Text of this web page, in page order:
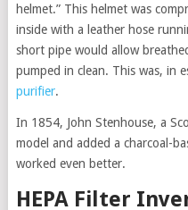
helmet.” This helmet was
inside with a leather hose
short pipe would allow
pumped in clean. This was, in
purifier.
In 1854, John Stenhouse, a
model and added a charcoal-
worked even better.
HEPA Filter